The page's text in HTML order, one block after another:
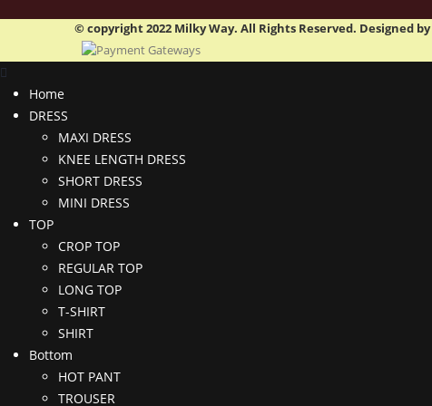
© copyright 2022 Milky Way. All Rights Reserved. Designed by
Home
DRESS
MAXI DRESS
KNEE LENGTH DRESS
SHORT DRESS
MINI DRESS
TOP
CROP TOP
REGULAR TOP
LONG TOP
T-SHIRT
SHIRT
Bottom
HOT PANT
TROUSER